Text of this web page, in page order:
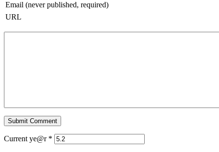
Email (never published, required)
URL
Current ye@r *